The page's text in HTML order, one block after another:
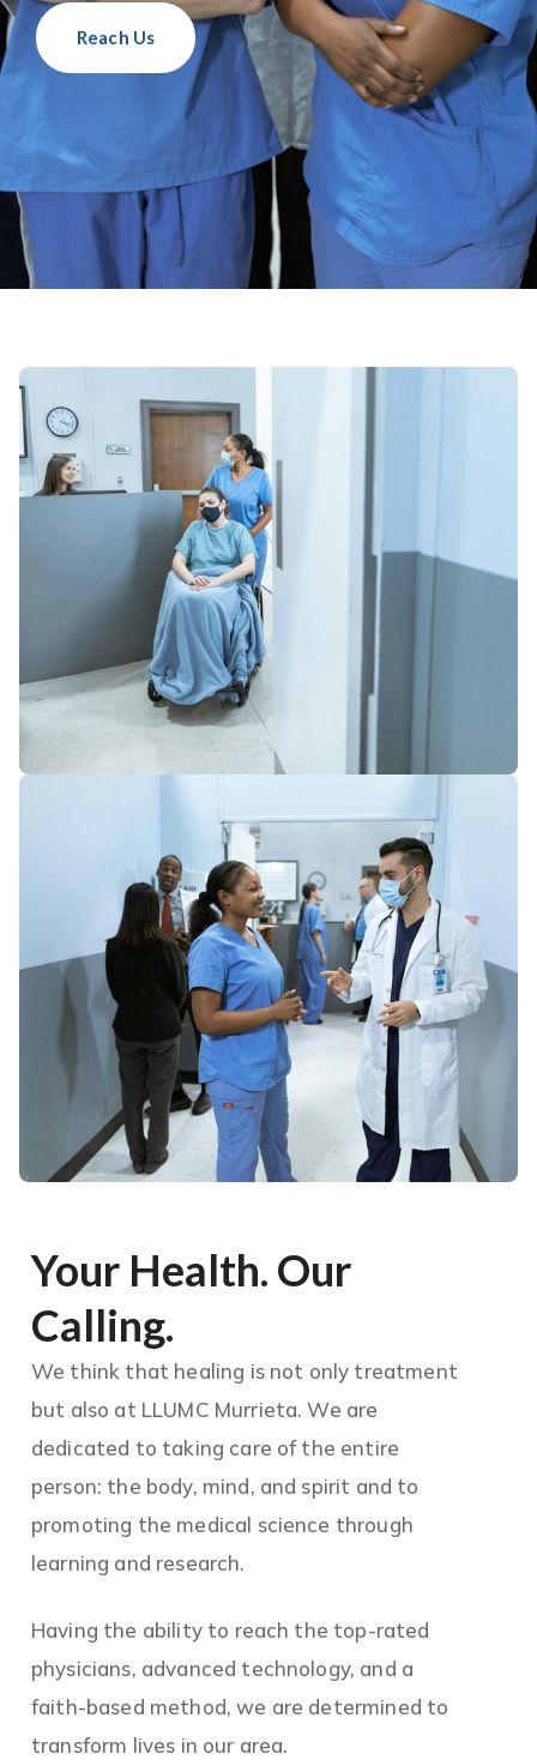
Reach Us
Your Health. Our
Calling.
We think that healing is not only treatment
but also at LLUMC Murrieta. We are
dedicated to taking care of the entire
person: the body, mind, and spirit and to
promoting the medical science through
learning and research.
Having the ability to reach the top-rated
physicians, advanced technology, and a
faith-based method, we are determined to
transform lives in our area.